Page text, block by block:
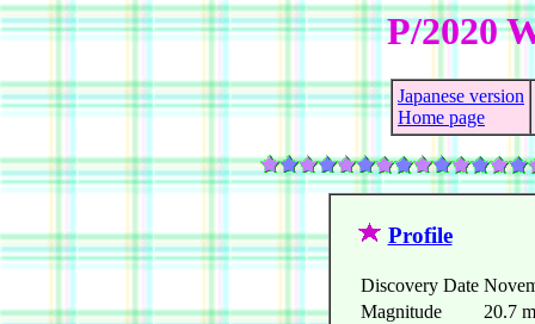
P/2020
Japanese version
Home page
Profile
Discovery Date
Magnitude
20.7